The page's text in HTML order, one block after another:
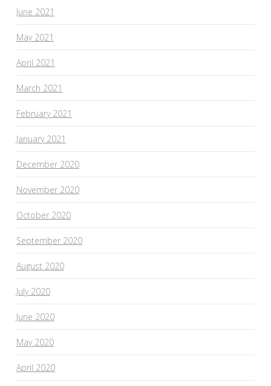
June 2021
May 2021
April 2021
March 2021
February 2021
January 2021
December 2020
November 2020
October 2020
September 2020
August 2020
July 2020
June 2020
May 2020
April 2020